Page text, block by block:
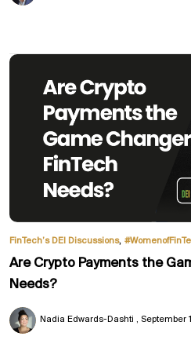
FinTech’s DEI Discussions,
Are Crypto Payments the
Needs?
Nadia Edwards-Dashti September